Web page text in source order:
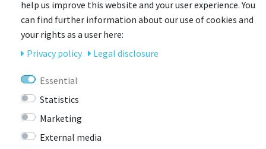
UVEX
Item currently unavailable
RRP €69.95
€34.98 *
help us improve this website and your user experience. You
can find further information about our use of cookies and
your rights as a user here:
Privacy policy
Legal disclosure
Essential
Statistics
Marketing
External media